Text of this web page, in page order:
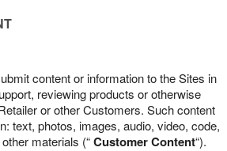
content or information to the Sites in
reviewing products or otherwise
or other Customers. Such content
text, photos, images, audio, video, code,
materials (“Customer Content“).